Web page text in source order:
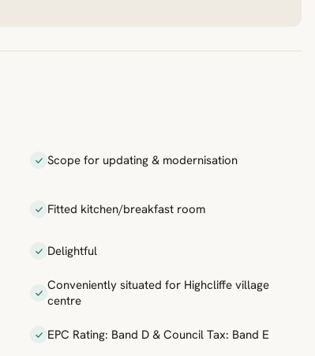
Scope for updating & modernisation
Fitted kitchen/breakfast room
Delightful
Conveniently situated for Highcliffe village
centre
EPC Rating: Band D & Council Tax: Band E